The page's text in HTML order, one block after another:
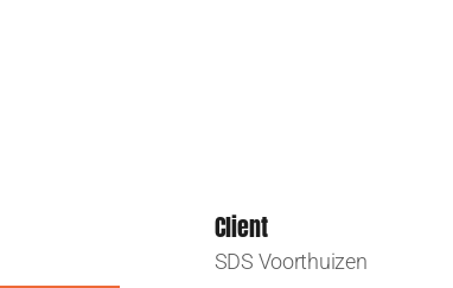
Client
SDS Voorthuizen